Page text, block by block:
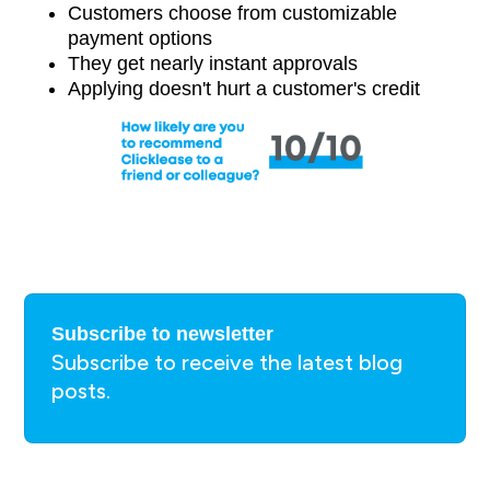
Customers choose from customizable
payment options
They get nearly instant approvals
Applying doesn't hurt a customer's credit
Subscribe to newsletter
Subscribe to receive the latest blog
posts.